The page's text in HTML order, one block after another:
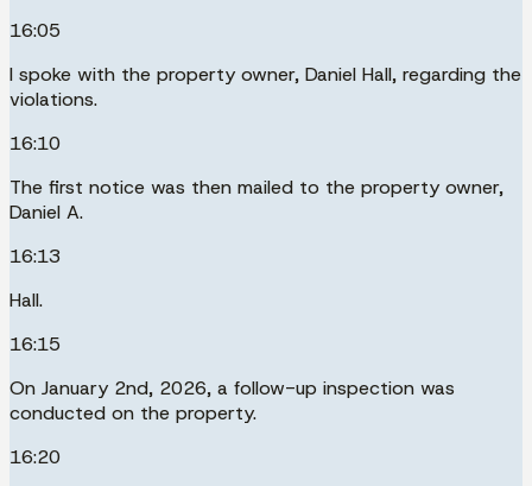
16:05
I spoke with the property owner, Daniel Hall, regarding the
violations.
16:10
The first notice was then mailed to the property owner,
Daniel A.
16:13
Hall.
16:15
On January 2nd, 2026, a follow-up inspection was
conducted on the property.
16:20